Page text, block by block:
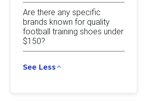
Are there any specific
brands known for quality
football training shoes under
$150?
See Less